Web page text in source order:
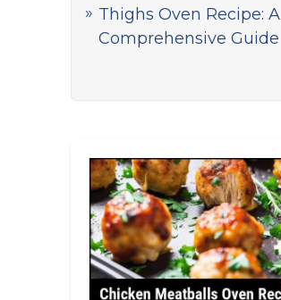
Thighs Oven Recipe: A
Comprehensive Guide